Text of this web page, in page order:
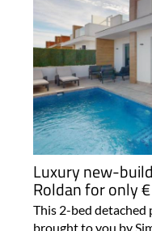
Luxury new-
Roldan for only
This 2-bed
brought to you by